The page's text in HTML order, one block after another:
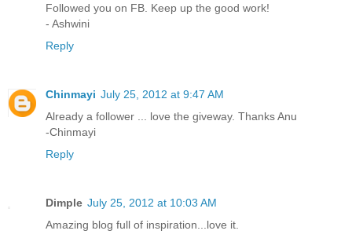
Followed you on FB. Keep up the good work!
- Ashwini
Reply
Chinmayi July 25, 2012 at 9:47 AM
Already a follower ... love the giveway. Thanks Anu
-Chinmayi
Reply
Dimple July 25, 2012 at 10:03 AM
Amazing blog full of inspiration...love it.